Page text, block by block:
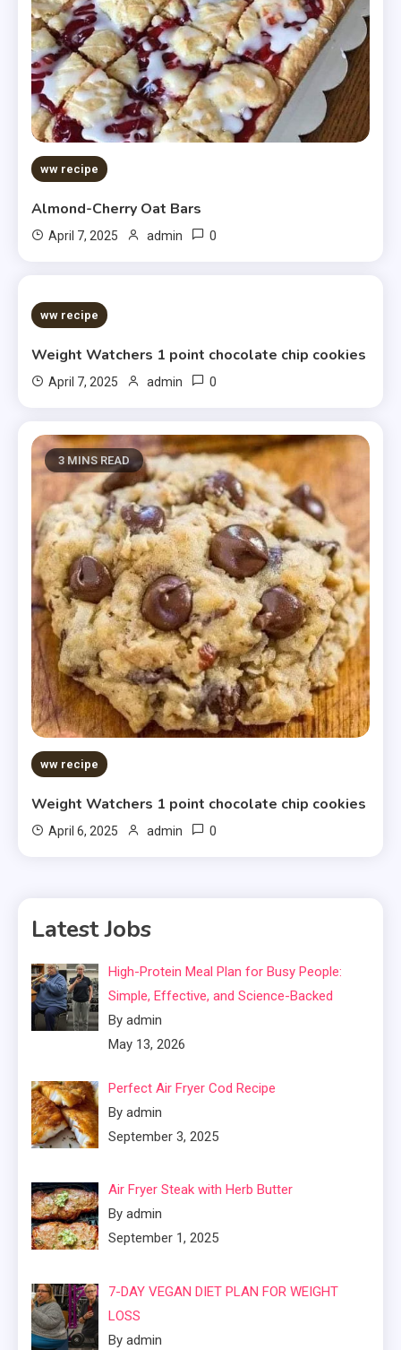
ww recipe
Almond-Cherry Oat Bars
April 7, 2025 admin 0
5 MINS READ
ww recipe
Weight Watchers 1 point chocolate chip cookies
April 7, 2025 admin 0
3 MINS READ
ww recipe
Weight Watchers 1 point chocolate chip cookies
April 6, 2025 admin 0
Latest Jobs
High-Protein Meal Plan for Busy People:
Simple, Effective, and Science-Backed
By admin
May 13, 2026
Perfect Air Fryer Cod Recipe
By admin
September 3, 2025
Air Fryer Steak with Herb Butter
By admin
September 1, 2025
7-DAY VEGAN DIET PLAN FOR WEIGHT
LOSS
By admin